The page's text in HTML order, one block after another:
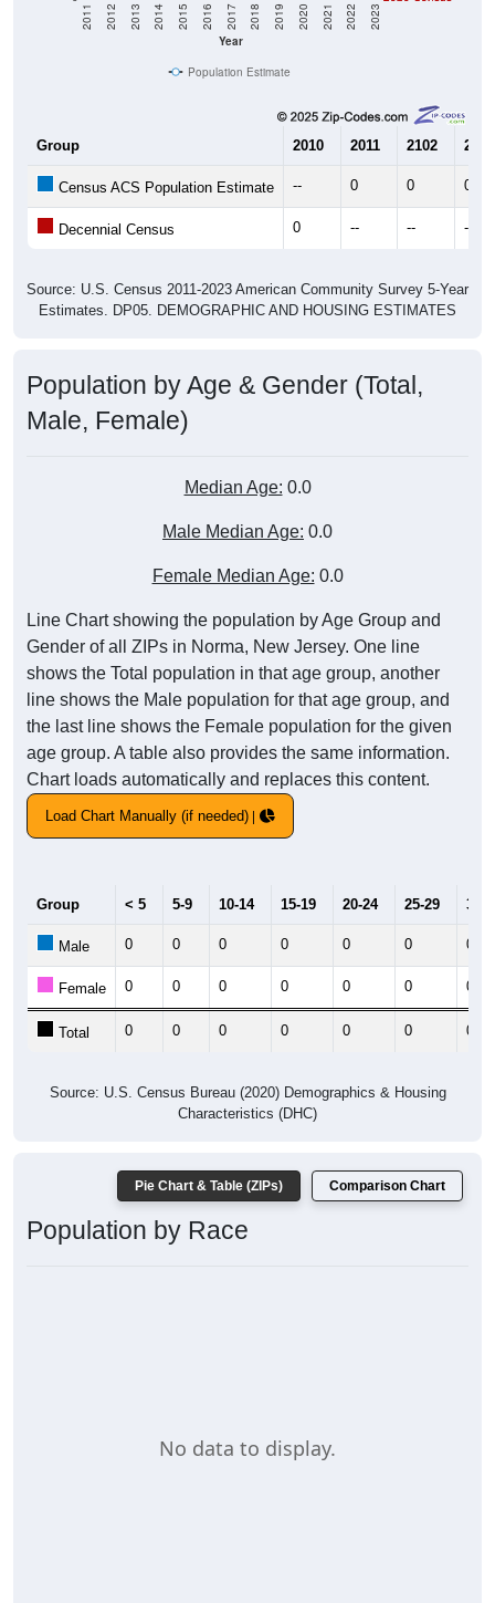
Year
2011 2012 2013 2014 2015 2016 2017 2018 2019 2020 2021 2022 2023
Population Estimate
Group 2010 2011 2102 2013
Census ACS Population Estimate -- 0 0 0
Decennial Census 0 -- -- --
Source: U.S. Census 2011-2023 American Community Survey 5-Year
Estimates. DP05. DEMOGRAPHIC AND HOUSING ESTIMATES
Population by Age & Gender (Total,
Male, Female)
Median Age: 0.0
Male Median Age: 0.0
Female Median Age: 0.0
Line Chart showing the population by Age Group and
Gender of all ZIPs in Norma, New Jersey. One line
shows the Total population in that age group, another
line shows the Male population for that age group, and
the last line shows the Female population for the given
age group. A table also provides the same information.
Chart loads automatically and replaces this content.
Load Chart Manually (if needed)
Group < 5 5-9 10-14 15-19 20-24 25-29 30-
Male 0 0 0 0 0 0 0
Female 0 0 0 0 0 0 0
Total 0 0 0 0 0 0 0
Source: U.S. Census Bureau (2020) Demographics & Housing
Characteristics (DHC)
Pie Chart & Table (ZIPs) Comparison Chart
Population by Race
No data to display.